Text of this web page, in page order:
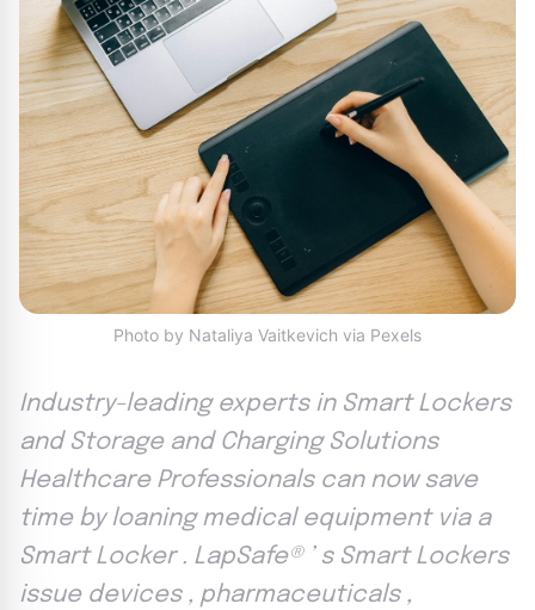
Photo by Nataliya Vaitkevich via Pexels
Industry-leading experts in Smart Lockers
and Storage and Charging Solutions
Healthcare Professionals can now save
time by loaning medical equipment via a
Smart Locker . LapSafe® ’ s Smart Lockers
issue devices , pharmaceuticals ,